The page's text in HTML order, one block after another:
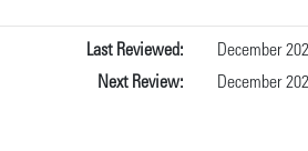
Last Reviewed:
December
Next Review:
December